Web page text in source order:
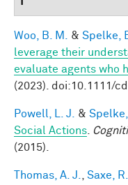
Woo, B. M. & Spelke,
leverage their
evaluate agents who
(2023). doi:10.1111/
Powell, L. J. & Spelke,
Social Actions
(2015).
Thomas, A. J. Saxe, R.